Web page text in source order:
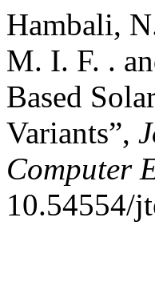
Hambali,
M. I. F. .
Based
Variants”,
Computer
10.54554/